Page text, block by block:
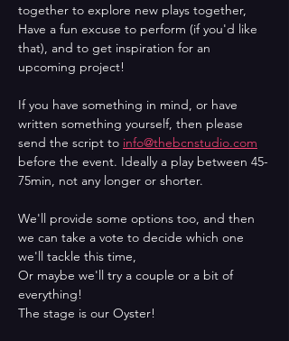
together to explore new plays together,
Have a fun excuse to perform (if you'd like
that), and to get inspiration for an
upcoming project!
If you have something in mind, or have
written something yourself, then please
send the script to info@thebcnstudio.com
before the event. Ideally a play between 45-
75min, not any longer or shorter.
We'll provide some options too, and then
we can take a vote to decide which one
we'll tackle this time,
Or maybe we'll try a couple or a bit of
everything!
The stage is our Oyster!